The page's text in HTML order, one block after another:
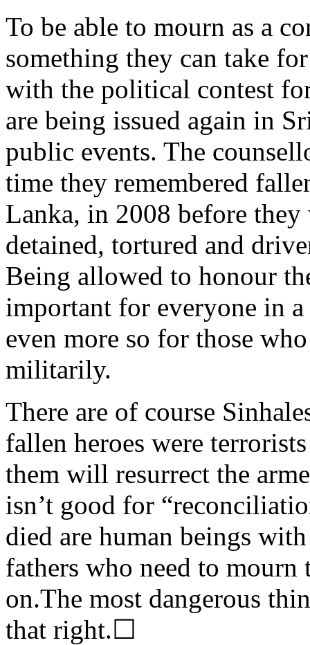
To be able to mourn as a
something they can take
with the political contest
are being issued again in
public events. The
time they remembered
Lanka, in 2008 before they
detained, tortured and
Being allowed to honour
important for everyone in
even more so for those
militarily.
There are of course
fallen heroes were
them will resurrect the
isn’t good for
died are human beings
fathers who need to mourn
on.The most dangerous
that right.☐